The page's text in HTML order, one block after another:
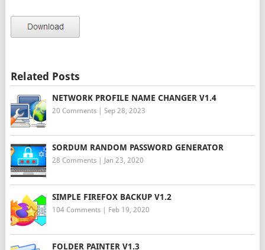
Related Posts
NETWORK PROFILE NAME CHANGER V1.4
20 Comments| Sep 28, 2023
SORDUM RANDOM PASSWORD GENERATOR
28 Comments| Jan 23, 2020
SIMPLE FIREFOX BACKUP V1.2
104 Comments| Feb 19, 2020
FOLDER PAINTER V1.3